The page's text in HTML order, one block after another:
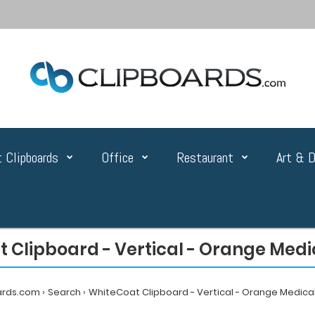
Office Restaurant Art &
Clipboard - Vertical - Orange
Search WhiteCoat Clipboard - Vertical - Orange